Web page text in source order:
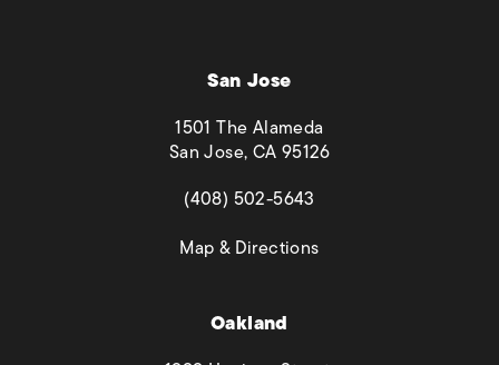
San Jose
1501 The Alameda
San Jose, CA 95126
(opens in a new tab)
(408) 502-5643
Map & Directions(opens in a new tab)
Oakland